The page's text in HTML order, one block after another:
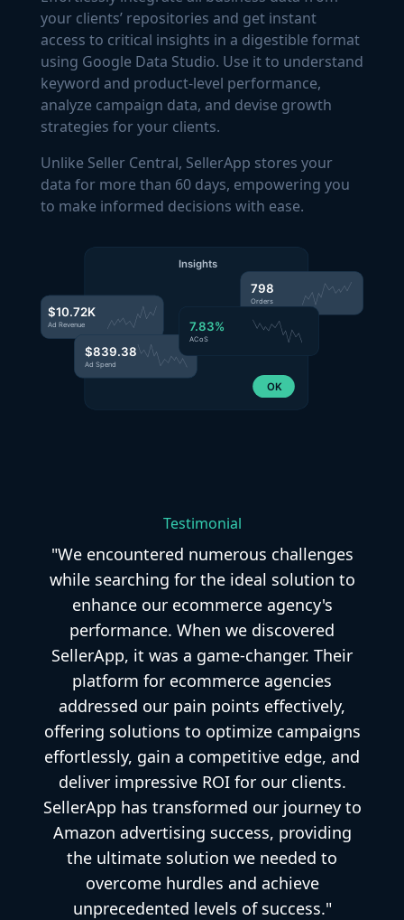
your clients’ repositories and get instant
access to critical insights in a digestible format
using Google Data Studio. Use it to understand
keyword and product-level performance,
analyze campaign data, and devise growth
strategies for your clients.
Unlike Seller Central, SellerApp stores your
data for more than 60 days, empowering you
to make informed decisions with ease.
Testimonial
"We encountered numerous challenges
while searching for the ideal solution to
enhance our ecommerce agency's
performance. When we discovered
SellerApp, it was a game-changer. Their
platform for ecommerce agencies
addressed our pain points effectively,
offering solutions to optimize campaigns
effortlessly, gain a competitive edge, and
deliver impressive ROI for our clients.
SellerApp has transformed our journey to
Amazon advertising success, providing
the ultimate solution we needed to
overcome hurdles and achieve
unprecedented levels of success."